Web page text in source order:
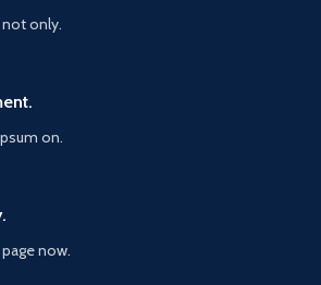
not only.
on.
now.